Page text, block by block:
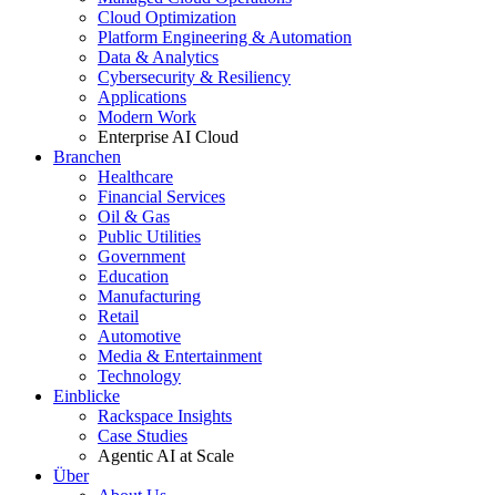
Cloud Optimization
Platform Engineering & Automation
Data & Analytics
Cybersecurity & Resiliency
Applications
Modern Work
Enterprise AI Cloud
Branchen
Healthcare
Financial Services
Oil & Gas
Public Utilities
Government
Education
Manufacturing
Retail
Automotive
Media & Entertainment
Technology
Einblicke
Rackspace Insights
Case Studies
Agentic AI at Scale
Über